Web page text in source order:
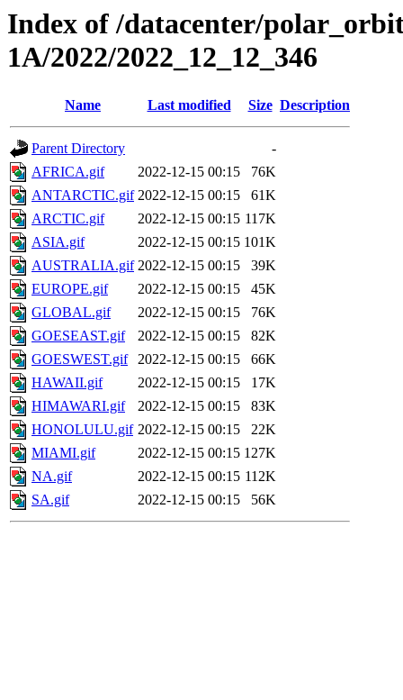
Index of /datacenter/
1A/2022/2022_12_12_346
Name Last modified Size Description
Parent Directory
-
AFRICA.gif
2022-12-15 00:15
76K
ANTARCTIC.gif 2022-12-15 00:15
61K
ARCTIC.gif
2022-12-15 00:15 117K
ASIA.gif
2022-12-15 00:15 101K
AUSTRALIA.gif 2022-12-15 00:15
39K
EUROPE.gif
2022-12-15 00:15
45K
GLOBAL.gif
2022-12-15 00:15
76K
GOESEAST.gif
2022-12-15 00:15
82K
GOESWEST.gif
2022-12-15 00:15
66K
HAWAII.gif
2022-12-15 00:15
17K
HIMAWARI.gif
2022-12-15 00:15
83K
HONOLULU.gif 2022-12-15 00:15
22K
MIAMI.gif
2022-12-15 00:15 127K
NA.gif
2022-12-15 00:15 112K
SA.gif
2022-12-15 00:15 56K